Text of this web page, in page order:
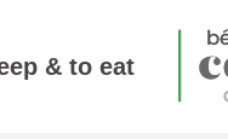
& to eat